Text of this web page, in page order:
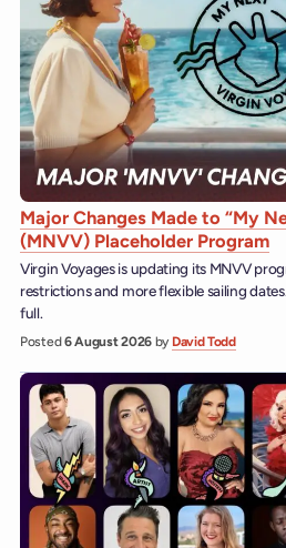
Major Changes Made to “My
(MNVV) Placeholder Program
Virgin Voyages is updating its MNVV
restrictions and more flexible sailing
full.
Posted6 August 2026 by David Todd